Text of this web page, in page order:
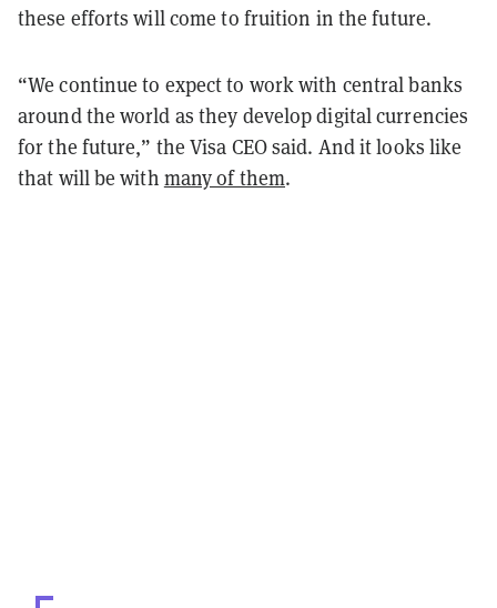
these efforts will come to fruition in the future.
“We continue to expect to work with central banks
around the world as they develop digital currencies
for the future,” the Visa CEO said. And it looks like
that will be with many of them.